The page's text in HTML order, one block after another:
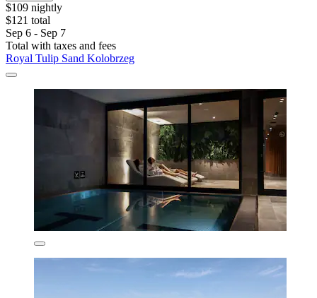
$109 nightly
$121 total
Sep 6 - Sep 7
Total with taxes and fees
Royal Tulip Sand Kolobrzeg